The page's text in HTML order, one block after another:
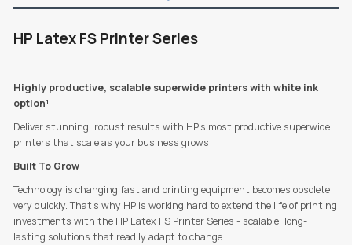
HP Latex FS Printer Series
Highly productive, scalable superwide printers with white ink
option¹
Deliver stunning, robust results with HP’s most productive superwide
printers that scale as your business grows
Built To Grow
Technology is changing fast and printing equipment becomes obsolete
very quickly. That's why HP is working hard to extend the life of printing
investments with the HP Latex FS Printer Series - scalable, long-
lasting solutions that readily adapt to change.